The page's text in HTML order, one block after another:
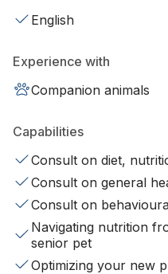
English
Experience with
Companion animals
Capabilities
Consult on diet,
Consult on general
Consult on
Navigating nutrition
senior pet
Optimizing your new